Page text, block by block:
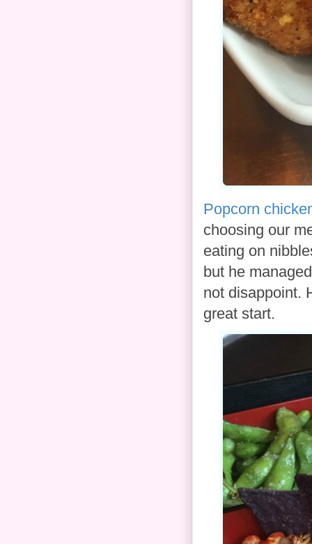
Popcorn
choosing our
eating on
but he
not disappoint.
great start.